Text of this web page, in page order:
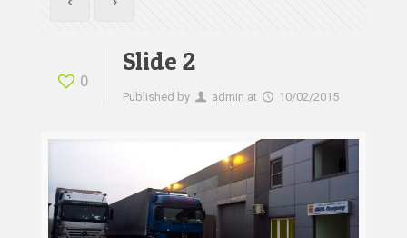
0
Slide 2
Published by admin at 10/02/2015